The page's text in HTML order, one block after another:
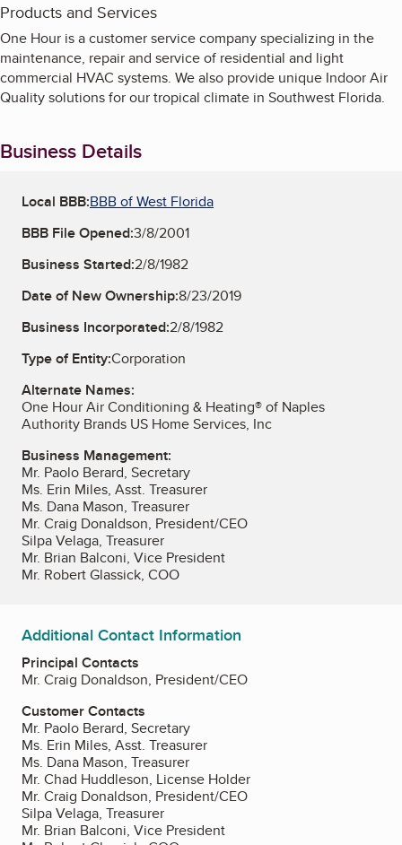
Products and Services
One Hour is a customer service company specializing in the
maintenance, repair and service of residential and light
commercial HVAC systems. We also provide unique Indoor Air
Quality solutions for our tropical climate in Southwest Florida.
Business Details
Local BBB:BBB of West Florida
BBB File Opened:3/8/2001
Business Started:2/8/1982
Date of New Ownership:8/23/2019
Business Incorporated:2/8/1982
Type of Entity:Corporation
Alternate Names:
One Hour Air Conditioning & Heating® of Naples
Authority Brands US Home Services, Inc
Business Management:
Mr. Paolo Berard, Secretary
Ms. Erin Miles, Asst. Treasurer
Ms. Dana Mason, Treasurer
Mr. Craig Donaldson, President/CEO
Silpa Velaga, Treasurer
Mr. Brian Balconi, Vice President
Mr. Robert Glassick, COO
Additional Contact Information
Principal Contacts
Mr. Craig Donaldson, President/CEO
Customer Contacts
Mr. Paolo Berard, Secretary
Ms. Erin Miles, Asst. Treasurer
Ms. Dana Mason, Treasurer
Mr. Chad Huddleson, License Holder
Mr. Craig Donaldson, President/CEO
Silpa Velaga, Treasurer
Mr. Brian Balconi, Vice President